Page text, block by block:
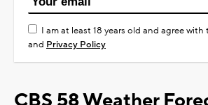
I am at least 18 years old and agree with
and Privacy Policy